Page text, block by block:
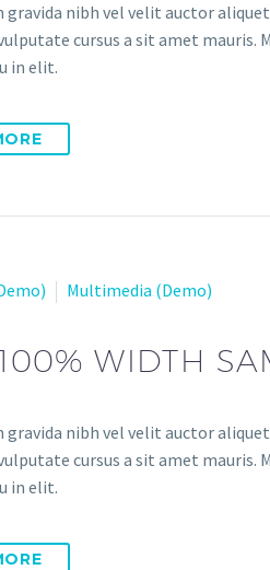
gravida nibh vel velit auctor
cursus a sit amet mauris.
in elit.
Multimedia (Demo)
WIDTH
gravida nibh vel velit auctor
cursus a sit amet mauris.
in elit.